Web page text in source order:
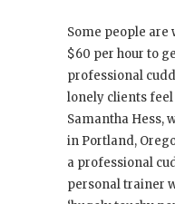
Some people are
$60 per hour to
professional
lonely clients
Samantha Hess,
in Portland,
a professional
personal trainer